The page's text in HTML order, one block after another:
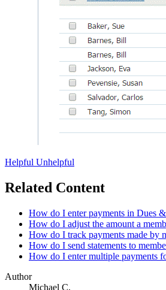
Helpful Unhelpful
Related Content
How do I enter payments in Dues
How do I adjust the amount a
How do I track payments made by
How do I send statements to
How do I enter multiple payments
Author
Michael C.